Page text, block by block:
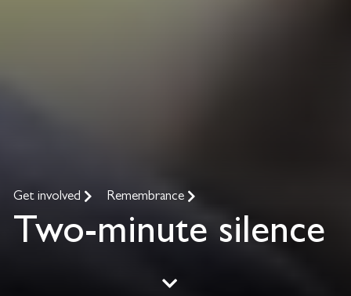
Get involved Remembrance
Two-minute silence